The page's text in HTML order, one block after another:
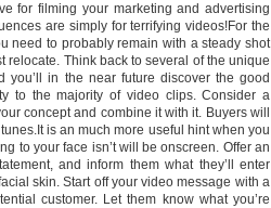
for filming your marketing and advertising
are simply for terrifying videos!For the
need to probably remain with a steady shot
relocate. Think back to several of the unique
you’ll in the near future discover the good
to the majority of video clips. Consider a
concept and combine it with it. Buyers will
is an much more useful hint when you
to your face isn’t will be onscreen. Offer an
and inform them what they’ll enter
skin. Start off your video message with a
customer. Let them know what you’re